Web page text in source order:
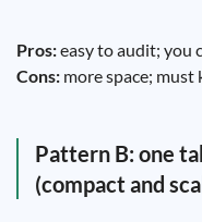
Pros:easy to audit; you
Cons: more space;
Pattern B: one
(compact and